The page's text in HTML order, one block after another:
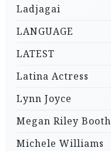
Ladjagai
LANGUAGE
LATEST
Latina Actress
Lynn Joyce
Megan Riley Booth
Michele Williams